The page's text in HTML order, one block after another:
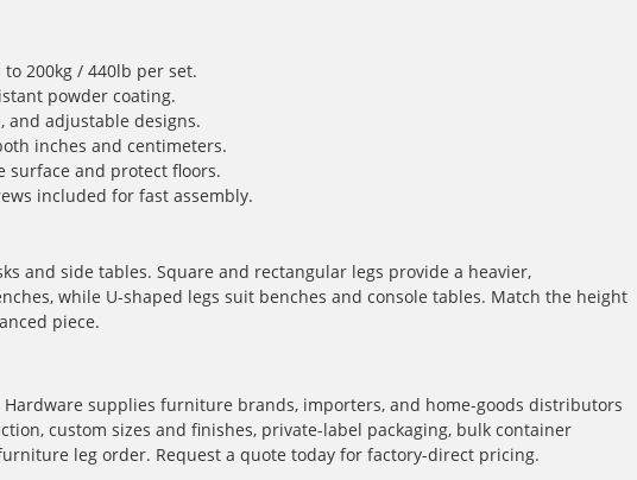
200kg / 440lb per set.
powder coating.
and adjustable designs.
inches and centimeters.
surface and protect floors.
included for fast assembly.
and side tables. Square and rectangular legs provide a heavier,
while U-shaped legs suit benches and console tables. Match the height
piece.
supplies furniture brands, importers, and home-goods distributors
custom sizes and finishes, private-label packaging, bulk container
leg order. Request a quote today for factory-direct pricing.